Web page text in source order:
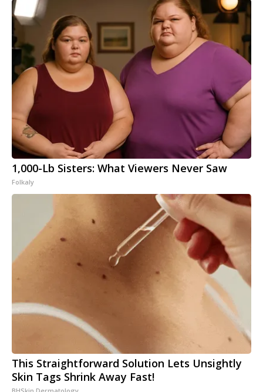
1,000-Lb Sisters: What Viewers Never Saw
Folkaly
This Straightforward Solution Lets Unsightly
Skin Tags Shrink Away Fast!